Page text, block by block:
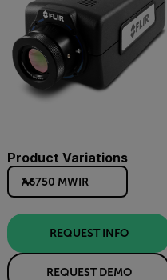
Product Variations
A6750 MWIR
REQUEST INFO
REQUEST DEMO